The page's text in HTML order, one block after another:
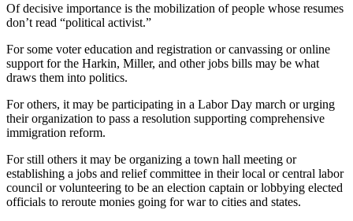
Of decisive importance is the mobilization of people whose resumes
don’t read “political activist.”
For some voter education and registration or canvassing or online
support for the Harkin, Miller, and other jobs bills may be what
draws them into politics.
For others, it may be participating in a Labor Day march or urging
their organization to pass a resolution supporting comprehensive
immigration reform.
For still others it may be organizing a town hall meeting or
establishing a jobs and relief committee in their local or central labor
council or volunteering to be an election captain or lobbying elected
officials to reroute monies going for war to cities and states.